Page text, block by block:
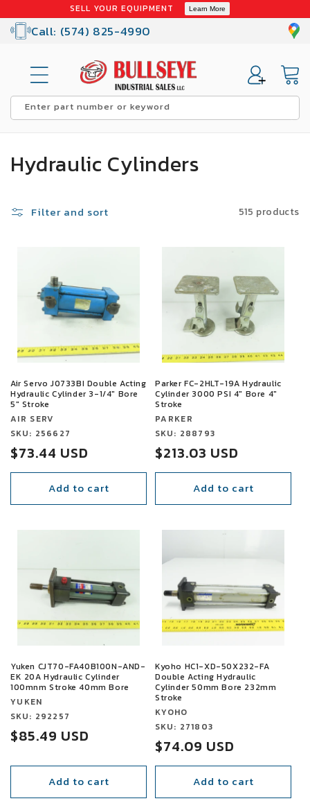
content
SELL YOUR EQUIPMENT Learn More
Call: (574) 825-4990
Enter part number or keyword
Cart
C
l
o
n
:
Hydraulic Cylinders
Filter and sort 515 products
Air Servo J0733BI Double Acting
Hydraulic Cylinder 3-1/4" Bore
5" Stroke
Vendor:
AIR SERV
Vendor:
SKU: 256627
Sale
price
$73.44 USD
Add to cart
Parker FC-2HLT-19A Hydraulic
Cylinder 3000 PSI 4" Bore 4"
Stroke
Vendor:
PARKER
Vendor:
SKU: 288793
Sale
price
$213.03 USD
Add to cart
Yuken CJT70-FA40B100N-AND-
EK 20A Hydraulic Cylinder
100mnm Stroke 40mm Bore
Vendor:
YUKEN
Vendor:
SKU: 292257
Sale
$85.49 USD
Add to cart
Kyoho HC1-XD-50X232-FA
Double Acting Hydraulic
Cylinder 50mm Bore 232mm
Stroke
Vendor:
KYOHO
Vendor:
SKU: 271803
Sale
price
$74.09 USD
Add to cart